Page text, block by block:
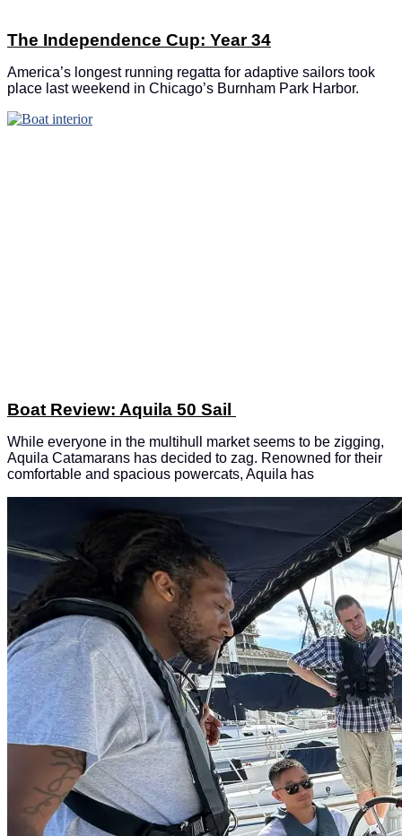
The Independence Cup: Year 34
America’s longest running regatta for adaptive sailors took
place last weekend in Chicago’s Burnham Park Harbor.
Boat Review: Aquila 50 Sail
While everyone in the multihull market seems to be zigging,
Aquila Catamarans has decided to zag. Renowned for their
comfortable and spacious powercats, Aquila has